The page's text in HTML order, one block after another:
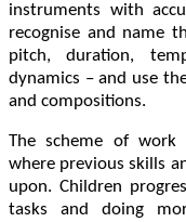
instruments with
recognise and name
pitch, duration,
dynamics – and use
and compositions.
The scheme of work
where previous skills
upon. Children
tasks and doing